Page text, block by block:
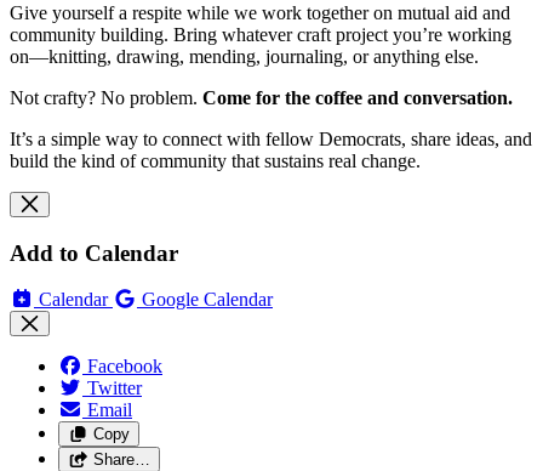
Give yourself a respite while we work together on mutual aid and
community building. Bring whatever craft project you’re working
on—knitting, drawing, mending, journaling, or anything else.
Not crafty? No problem. Come for the coffee and conversation.
It’s a simple way to connect with fellow Democrats, share ideas, and
build the kind of community that sustains real change.
Add to Calendar
Calendar Google Calendar
Facebook
Twitter
Email
Copy
Share…